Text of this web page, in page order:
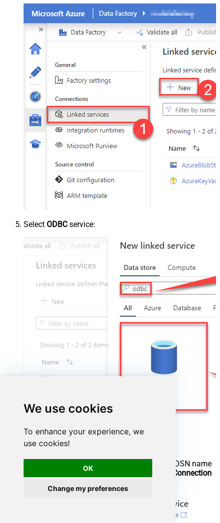
We use cookies
To enhance your experience, we
use cookies!
OK
Change my preferences
Select ODBCservice:
Configure new ODBC service. Use the same DSN name
we used in the previous step and copy it to
Connection